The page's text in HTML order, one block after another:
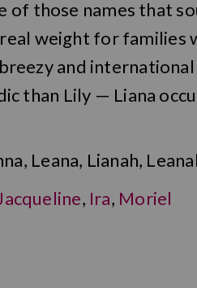
those names that
weight for families
and
than Lily — Liana
Leana, Lianah,
, Ira, Moriel